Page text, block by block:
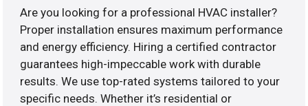
Are you looking for a professional HVAC installer?
Proper installation ensures maximum performance
and energy efficiency. Hiring a certified contractor
guarantees high-impeccable work with durable
results. We use top-rated systems tailored to your
specific needs. Whether it’s residential or